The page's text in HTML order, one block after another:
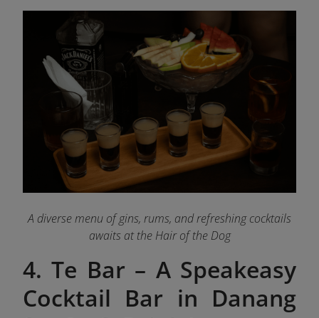
A diverse menu of gins, rums, and refreshing cocktails
awaits at the Hair of the Dog
4. Te Bar – A Speakeasy
Cocktail Bar in Danang